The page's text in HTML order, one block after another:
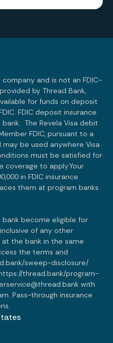
and is not an FDIC-
by Thread Bank,
for funds on deposit
FDIC deposit insurance
The Revela Visa debit
FDIC, pursuant to a
may be used anywhere Visa
must be satisfied for
coverage to apply.Your
in FDIC insurance
them at program banks
become eligible for
of any other
the bank in the same
the terms and
sweep-disclosure/
thread.bank/program-
with
Pass-through insurance